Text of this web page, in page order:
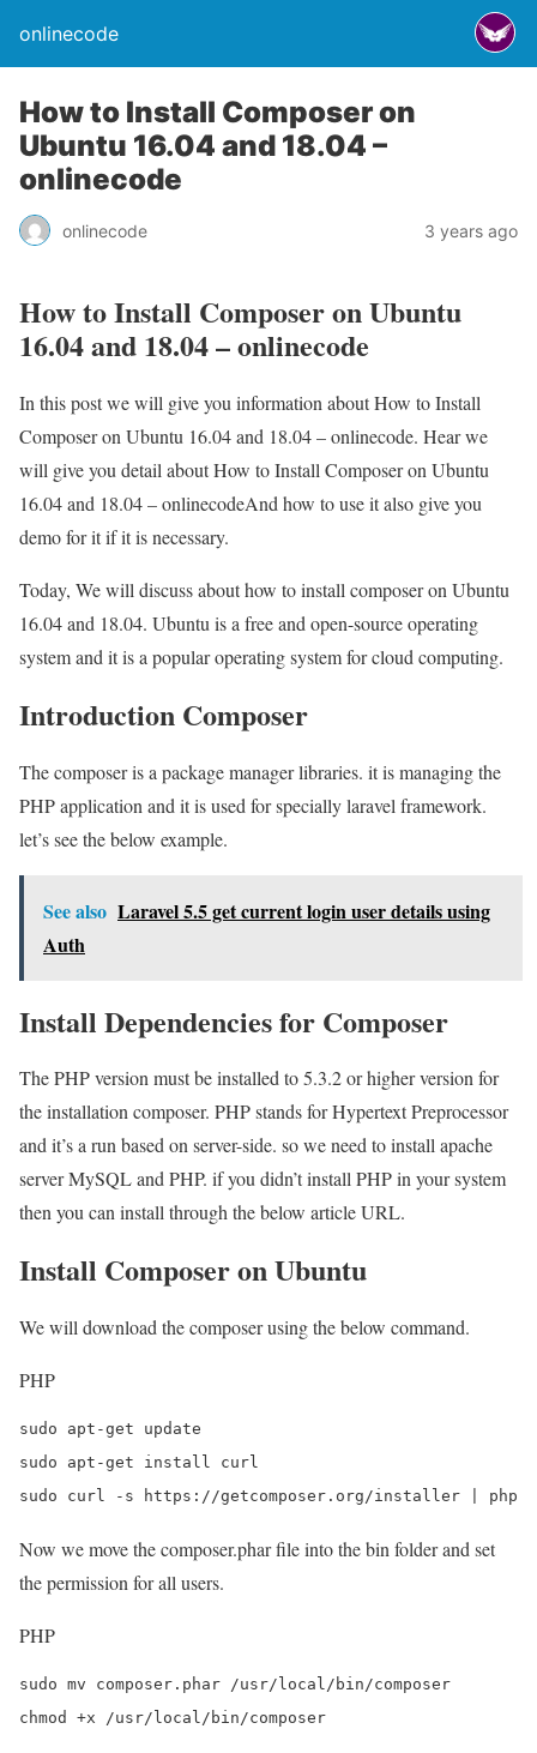
onlinecode
How to Install Composer on
Ubuntu 16.04 and 18.04 –
onlinecode
onlinecode 3 years ago
How to Install Composer on Ubuntu
16.04 and 18.04 – onlinecode
In this post we will give you information about How to Install
Composer on Ubuntu 16.04 and 18.04 – onlinecode. Hear we
will give you detail about How to Install Composer on Ubuntu
16.04 and 18.04 – onlinecodeAnd how to use it also give you
demo for it if it is necessary.
Today, We will discuss about how to install composer on Ubuntu
16.04 and 18.04. Ubuntu is a free and open-source operating
system and it is a popular operating system for cloud computing.
Introduction Composer
The composer is a package manager libraries. it is managing the
PHP application and it is used for specially laravel framework.
let’s see the below example.
See also Laravel 5.5 get current login user details using
Auth
Install Dependencies for Composer
The PHP version must be installed to 5.3.2 or higher version for
the installation composer. PHP stands for Hypertext Preprocessor
and it’s a run based on server-side. so we need to install apache
server MySQL and PHP. if you didn’t install PHP in your system
then you can install through the below article URL.
Install Composer on Ubuntu
We will download the composer using the below command.
PHP
sudo apt-get update
sudo apt-get install curl
sudo curl -s https://getcomposer.org/installer | php
Now we move the composer.phar file into the bin folder and set
the permission for all users.
PHP
sudo mv composer.phar /usr/local/bin/composer
chmod +x /usr/local/bin/composer